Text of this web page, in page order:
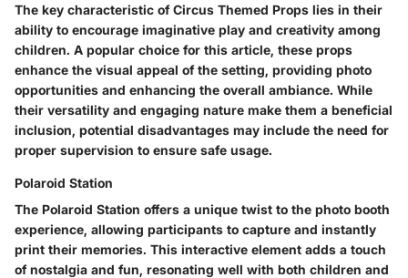
The key characteristic of Circus Themed Props lies in their
ability to encourage imaginative play and creativity among
children. A popular choice for this article, these props
enhance the visual appeal of the setting, providing photo
opportunities and enhancing the overall ambiance. While
their versatility and engaging nature make them a beneficial
inclusion, potential disadvantages may include the need for
proper supervision to ensure safe usage.
Polaroid Station
The Polaroid Station offers a unique twist to the photo booth
experience, allowing participants to capture and instantly
print their memories. This interactive element adds a touch
of nostalgia and fun, resonating well with both children and